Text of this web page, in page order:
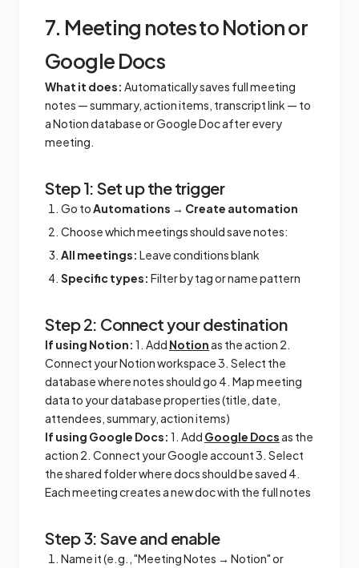
7. Meeting notes to Notion or
Google Docs
What it does: Automatically saves full meeting
notes — summary, action items, transcript link — to
a Notion database or Google Doc after every
meeting.
Step 1: Set up the trigger
Go toAutomations → Create automation
Choose which meetings should save notes:
All meetings: Leave conditions blank
Specific types: Filter by tag or name pattern
Step 2: Connect your destination
If using Notion: 1. Add Notionas the action 2.
Connect your Notion workspace 3. Select the
database where notes should go 4. Map meeting
data to your database properties (title, date,
attendees, summary, action items)
If using Google Docs: 1. Add Google Docsas the
action 2. Connect your Google account 3. Select
the shared folder where docs should be saved 4.
Each meeting creates a new doc with the full notes
Step 3: Save and enable
Name it (e.g., "Meeting Notes → Notion" or